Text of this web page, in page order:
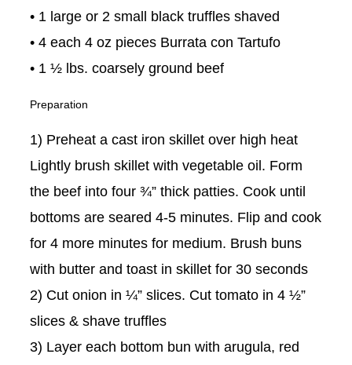
• 1 large or 2 small black truffles shaved
• 4 each 4 oz pieces Burrata con Tartufo
• 1 ½ lbs. coarsely ground beef
Preparation
1) Preheat a cast iron skillet over high heat
Lightly brush skillet with vegetable oil. Form
the beef into four ¾” thick patties. Cook until
bottoms are seared 4-5 minutes. Flip and cook
for 4 more minutes for medium. Brush buns
with butter and toast in skillet for 30 seconds
2) Cut onion in ¼” slices. Cut tomato in 4 ½”
slices & shave truffles
3) Layer each bottom bun with arugula, red